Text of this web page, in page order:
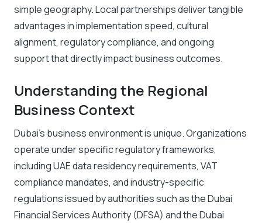
simple geography. Local partnerships deliver tangible
advantages in implementation speed, cultural
alignment, regulatory compliance, and ongoing
support that directly impact business outcomes.
Understanding the Regional
Business Context
Dubai’s business environment is unique. Organizations
operate under specific regulatory frameworks,
including UAE data residency requirements, VAT
compliance mandates, and industry-specific
regulations issued by authorities such as the Dubai
Financial Services Authority (DFSA) and the Dubai